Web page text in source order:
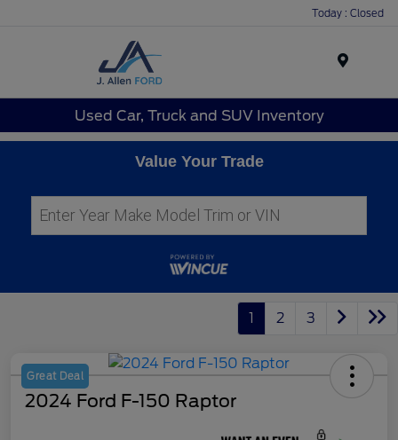
Today : Closed
Used Car, Truck and SUV Inventory
Value Your Trade
1 2 3
Great Deal
2024 Ford F-150 Raptor